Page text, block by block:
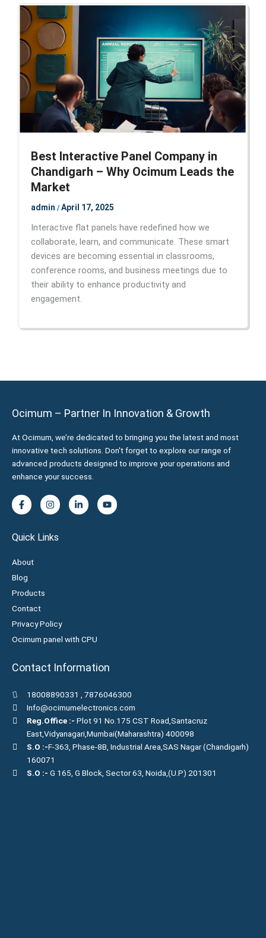
Best Interactive Panel Company in
Chandigarh – Why Ocimum Leads the
Market
admin/April 17, 2025
Interactive flat panels have redefined how we
collaborate, learn, and communicate. These smart
devices are becoming essential in classrooms,
conference rooms, and business meetings due to
their ability to enhance productivity and
engagement.
Ocimum – Partner In Innovation & Growth
At Ocimum, we’re dedicated to bringing you the latest and most
innovative tech solutions. Don't forget to explore our range of
advanced products designed to improve your operations and
enhance your success.
Quick Links
About
Blog
Products
Contact
Privacy Policy
Ocimum panel with CPU
Contact Information
18008890331
7876046300
Info@ocimumelectronics.com
Reg.Office :- Plot 91 No.175 CST Road,Santacruz
East,Vidyanagari,Mumbai(Maharashtra) 400098
S.O :-F-363, Phase-8B, Industrial Area,SAS Nagar (Chandigarh)
160071
S.O :- G 165, G Block, Sector 63, Noida,(U.P) 201301